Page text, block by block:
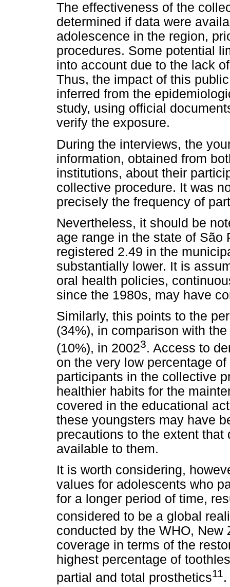
The effectiveness of the
determined if data were
adolescence in the region,
procedures. Some potential
into account due to the lack
Thus, the impact of this
inferred from the
study, using official
verify the exposure.
During the interviews, the
information, obtained from
institutions, about their
collective procedure. It was
precisely the frequency of
Nevertheless, it should be
age range in the state of
registered 2.49 in the
substantially lower. It is
oral health policies,
since the 1980s, may have
Similarly, this points to the
(34%), in comparison with
(10%), in 20023. Access to
on the very low percentage
participants in the collective
healthier habits for the
covered in the educational
these youngsters may have
precautions to the extent
available to them.
It is worth considering,
values for adolescents who
for a longer period of time,
considered to be a global
conducted by the WHO,
coverage in terms of the
highest percentage of
partial and total prosthetics11